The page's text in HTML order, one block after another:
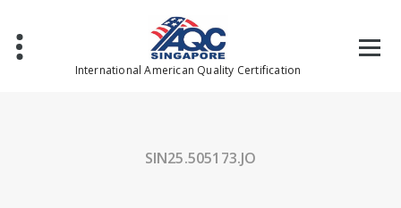
content
International American Quality Certification
SIN25.505173.JO